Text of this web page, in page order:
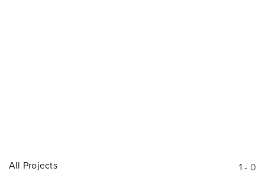
All Projects 1- 0